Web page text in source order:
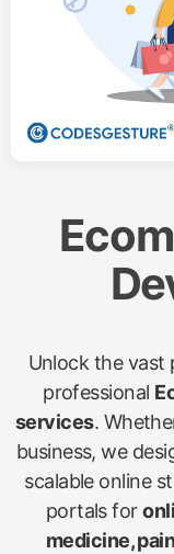
Unlock the vast
professional
services.
business, we
scalable online
portals for
medicine,